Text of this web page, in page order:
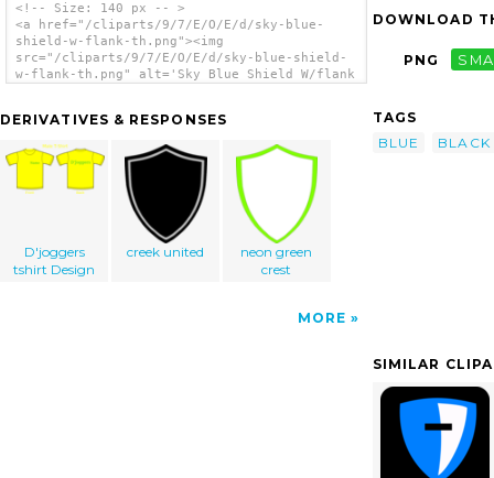
<!-- Size: 140 px -- >
<a href="/cliparts/9/7/E/O/E/d/sky-blue-
shield-w-flank-th.png"><img
src="/cliparts/9/7/E/O/E/d/sky-blue-shield-
w-flank-th.png" alt='Sky Blue Shield W/flank
DERIVATIVES & RESPONSES
D'joggers
tshirt Design
creek united
neon green
crest
MORE
DOWNLOAD
PNG
TAGS
BLUE
BLACK
SIMILAR